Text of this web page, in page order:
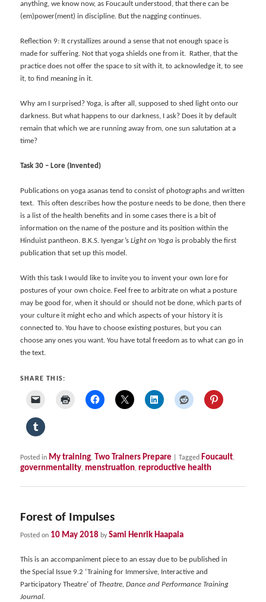
anything, we know now, as Foucault understood, that there can be
(em)power(ment) in discipline. But the nagging continues.
Reflection 9: It crystallizes around a sense that not enough space is
made for suffering. Not that yoga shields one from it. Rather, that the
practice does not offer the space to sit with it, to acknowledge it, to see
it, to find meaning in it.
Why am I surprised? Yoga, is after all, supposed to shed light onto our
darkness. But what happens to our darkness, I ask? Does it by default
remain that which we are running away from, one sun salutation at a
time?
Task 30 – Lore (Invented)
Publications on yoga asanas tend to consist of photographs and written
text. This often describes how the posture needs to be done, then there
is a list of the health benefits and in some cases there is a bit of
information on the name of the posture and its position within the
Hinduist pantheon. B.K.S. Iyengar’sLight on Yogais probably the first
publication that set up this model.
With this task I would like to invite you to invent your own lore for
postures of your own choice. Feel free to arbitrate on what a posture
may be good for, when it should or should not be done, which parts of
your culture it might echo and which aspects of your history it is
connected to. You have to choose existing postures, but you can
choose any ones you want. You have total freedom as to what can go in
the text.
SHARE THIS:
Posted in My training, Two Trainers Prepare |Tagged Foucault,
governmentality, menstruation, reproductive health
Forest of Impulses
Posted on 10 May 2018 bySami Henrik Haapala
This is an accompaniment piece to an essay due to be published in
the Special Issue 9.2 ‘Training for Immersive, Interactive and
Participatory Theatre’ ofTheatre, Dance and Performance Training
Journal.